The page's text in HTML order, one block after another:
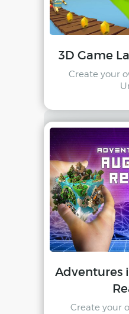
3D Game
Create your
Adventures
Create your